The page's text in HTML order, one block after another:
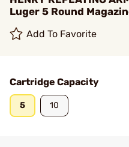
Luger 5 Round
Add To Favorite
Cartridge Capacity
5 10